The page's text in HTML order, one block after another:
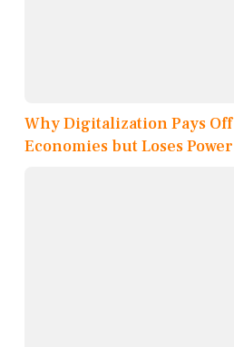
Why Digitalization Pays
Economies but Loses